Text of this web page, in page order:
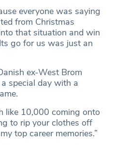
everyone was saying
from Christmas
that situation and win
go for us was just an
ex-West Brom
special day with a
like 10,000 coming onto
to rip your clothes off
top career memories.”